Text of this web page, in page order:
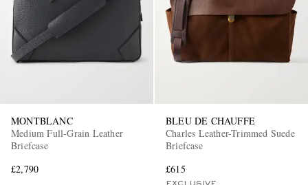
MONTBLANC
Medium Full-Grain Leather
Briefcase
£2,790
BLEU DE CHAUFFE
Charles Leather-Trimmed Suede
Briefcase
£615
EXCLUSIVE